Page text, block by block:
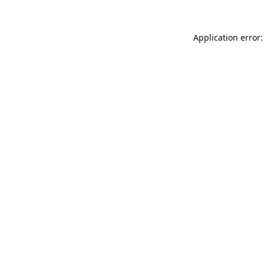
Application